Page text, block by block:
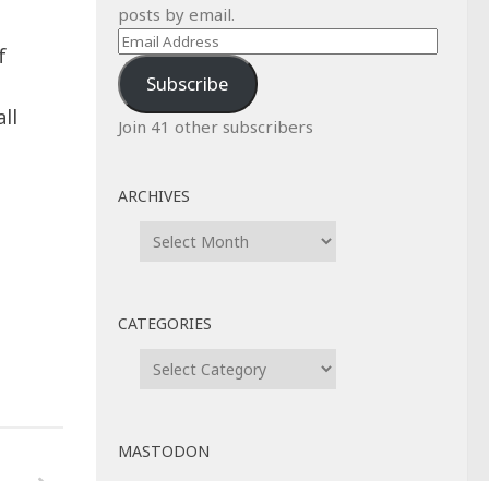
posts by email.
Email
Address
Subscribe
Join 41 other subscribers
ARCHIVES
CATEGORIES
MASTODON